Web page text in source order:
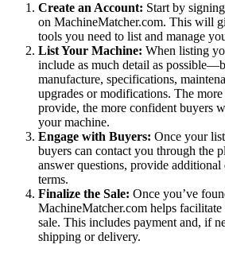
Create an Account: Start by
on MachineMatcher.com. This will
tools you need to list and manage
List Your Machine: When listing
include as much detail as
manufacture, specifications,
upgrades or modifications. The
provide, the more confident buyers
your machine.
Engage with Buyers: Once your
buyers can contact you through the
answer questions, provide additional
terms.
Finalize the Sale: Once you’ve
MachineMatcher.com helps
sale. This includes payment and, if
shipping or delivery.